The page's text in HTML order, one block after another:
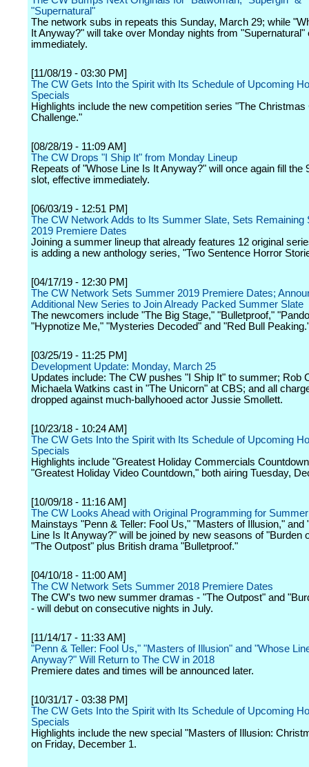
"Supernatural"
The network subs in repeats this Sunday, March 29; while
It Anyway?" will take over Monday nights from "Supernatural"
immediately.
[11/08/19 - 03:30 PM]
The CW Gets Into the Spirit with Its Schedule of Upcoming
Specials
Highlights include the new competition series "The Christmas
Challenge."
[08/28/19 - 11:09 AM]
The CW Drops "I Ship It" from Monday Lineup
Repeats of "Whose Line Is It Anyway?" will once again fill the
slot, effective immediately.
[06/03/19 - 12:51 PM]
The CW Network Adds to Its Summer Slate, Sets Remaining
2019 Premiere Dates
Joining a summer lineup that already features 12 original
is adding a new anthology series, "Two Sentence Horror
[04/17/19 - 12:30 PM]
The CW Network Sets Summer 2019 Premiere Dates;
Additional New Series to Join Already Packed Summer Slate
The newcomers include "The Big Stage," "Bulletproof,"
"Hypnotize Me," "Mysteries Decoded" and "Red Bull
[03/25/19 - 11:25 PM]
Development Update: Monday, March 25
Updates include: The CW pushes "I Ship It" to summer; Rob
Michaela Watkins cast in "The Unicorn" at CBS; and all
dropped against much-ballyhooed actor Jussie Smollett.
[10/23/18 - 10:24 AM]
The CW Gets Into the Spirit with Its Schedule of Upcoming
Specials
Highlights include "Greatest Holiday Commercials
"Greatest Holiday Video Countdown," both airing Tuesday,
[10/09/18 - 11:16 AM]
The CW Looks Ahead with Original Programming for
Mainstays "Penn & Teller: Fool Us," "Masters of Illusion," and
Line Is It Anyway?" will be joined by new seasons of "Burden
"The Outpost" plus British drama "Bulletproof."
[04/10/18 - 11:00 AM]
The CW Network Sets Summer 2018 Premiere Dates
The CW's two new summer dramas - "The Outpost" and
- will debut on consecutive nights in July.
[11/14/17 - 11:33 AM]
"Penn & Teller: Fool Us," "Masters of Illusion" and "Whose
Anyway?" Will Return to The CW in 2018
Premiere dates and times will be announced later.
[10/31/17 - 03:38 PM]
The CW Gets Into the Spirit with Its Schedule of Upcoming
Specials
Highlights include the new special "Masters of Illusion:
on Friday, December 1.